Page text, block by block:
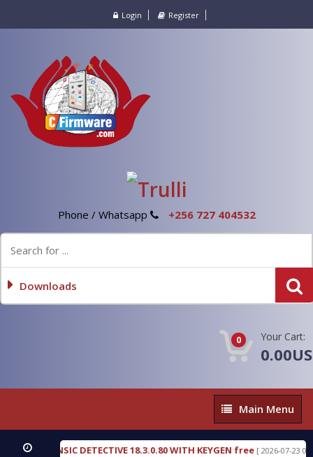
Login Register
Phone / Whatsapp +256 727 404532
Downloads
0 Your Cart:
Main
Menu
Main Menu
FORENSIC DETECTIVE 18.3.0.80 WITH KEYGEN free [ 2026-07-23 08:20:10 ]